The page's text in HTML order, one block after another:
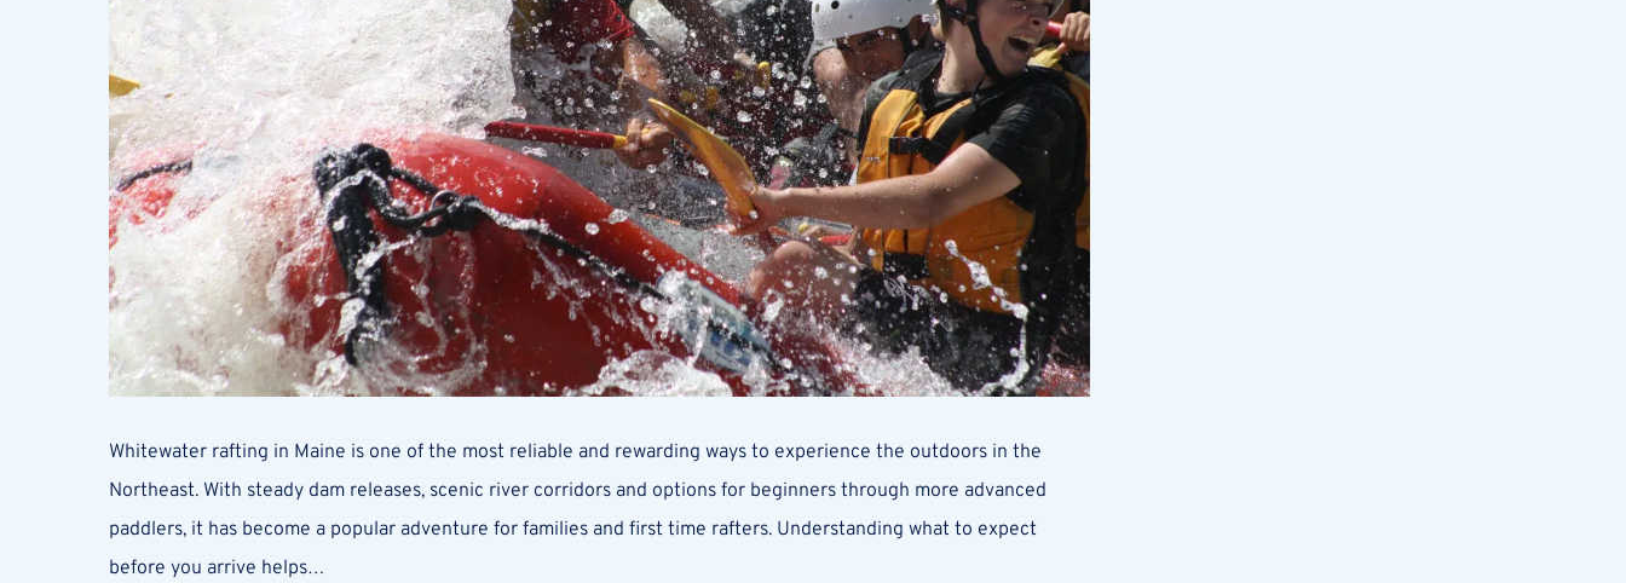
Whitewater rafting in Maine is one of the most reliable and rewarding ways to experience the outdoors in the
Northeast. With steady dam releases, scenic river corridors and options for beginners through more advanced
paddlers, it has become a popular adventure for families and first time rafters. Understanding what to expect
before you arrive helps…